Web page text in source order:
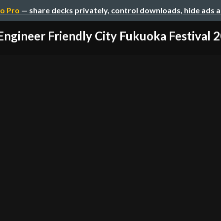
Pro — share decks privately, control downloads, hide ads
Friendly City Fukuoka Festival